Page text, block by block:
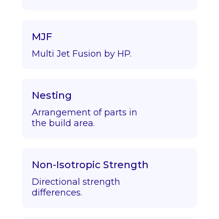
MJF
Multi Jet Fusion by HP.
Nesting
Arrangement of parts in
the build area.
Non-Isotropic Strength
Directional strength
differences.